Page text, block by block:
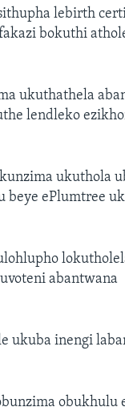
lebirth
bokuthi
ukuthathela
lendleko
ukuthola
ePlumtree
abantwana
ukuba inengi
obukhulu